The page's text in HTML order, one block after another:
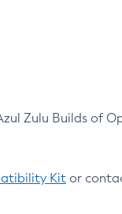
Zulu Builds of
Kit or